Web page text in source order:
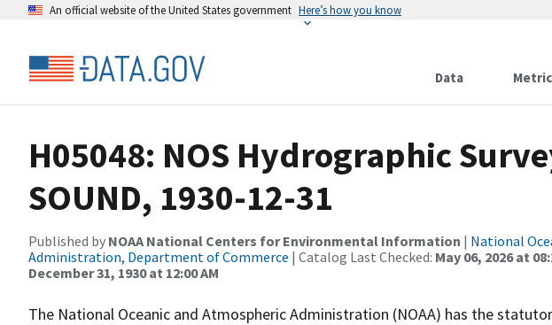
An official website of the United States government Here’s how you know
Data
H05048: NOS Hydrographic
SOUND, 1930-12-31
Published by NOAA National Centers for Environmental Information | National
Administration, Department of Commerce | Catalog Last Checked: May 06, 2026 at
December 31, 1930 at 12:00 AM
The National Oceanic and Atmospheric Administration (NOAA) has the